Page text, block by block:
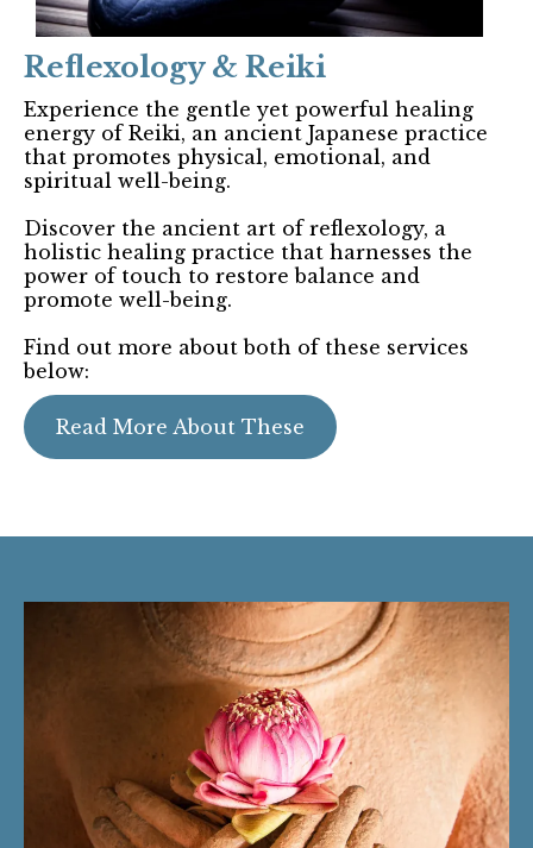
Reflexology & Reiki
Experience the gentle yet powerful healing
energy of Reiki, an ancient Japanese practice
that promotes physical, emotional, and
spiritual well-being.
Discover the ancient art of reflexology, a
holistic healing practice that harnesses the
power of touch to restore balance and
promote well-being.
Find out more about both of these services
below:
Read More About These